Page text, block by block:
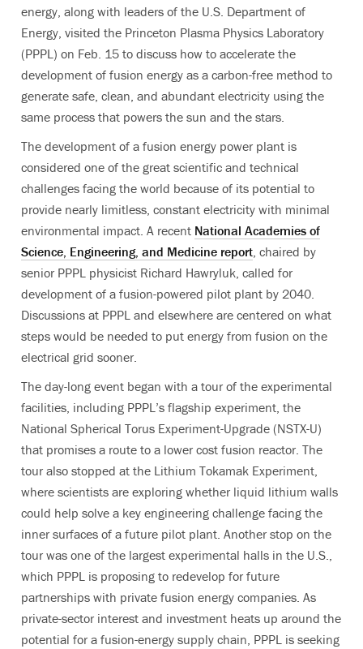
energy, along with leaders of the U.S. Department of
Energy, visited the Princeton Plasma Physics Laboratory
(PPPL) on Feb. 15 to discuss how to accelerate the
development of fusion energy as a carbon-free method to
generate safe, clean, and abundant electricity using the
same process that powers the sun and the stars.
The development of a fusion energy power plant is
considered one of the great scientific and technical
challenges facing the world because of its potential to
provide nearly limitless, constant electricity with minimal
environmental impact. A recent National Academies of
Science, Engineering, and Medicine report, chaired by
senior PPPL physicist Richard Hawryluk, called for
development of a fusion-powered pilot plant by 2040.
Discussions at PPPL and elsewhere are centered on what
steps would be needed to put energy from fusion on the
electrical grid sooner.
The day-long event began with a tour of the experimental
facilities, including PPPL’s flagship experiment, the
National Spherical Torus Experiment-Upgrade (NSTX-U)
that promises a route to a lower cost fusion reactor. The
tour also stopped at the Lithium Tokamak Experiment,
where scientists are exploring whether liquid lithium walls
could help solve a key engineering challenge facing the
inner surfaces of a future pilot plant. Another stop on the
tour was one of the largest experimental halls in the U.S.,
which PPPL is proposing to redevelop for future
partnerships with private fusion energy companies. As
private-sector interest and investment heats up around the
potential for a fusion-energy supply chain, PPPL is seeking